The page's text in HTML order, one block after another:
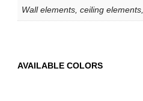
Wall elements, ceiling
AVAILABLE COLORS